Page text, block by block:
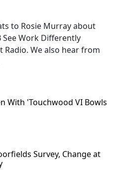
to Rosie Murray about
See Work Differently
Radio. We also hear from
With 'Touchwood VI Bowls
Survey, Change at